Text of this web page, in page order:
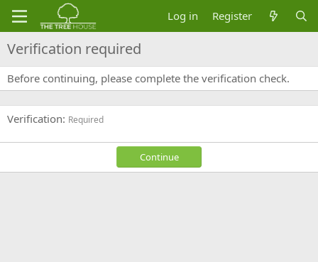
Log in Register
Verification required
Before continuing, please complete the verification check.
Verification Required
Continue